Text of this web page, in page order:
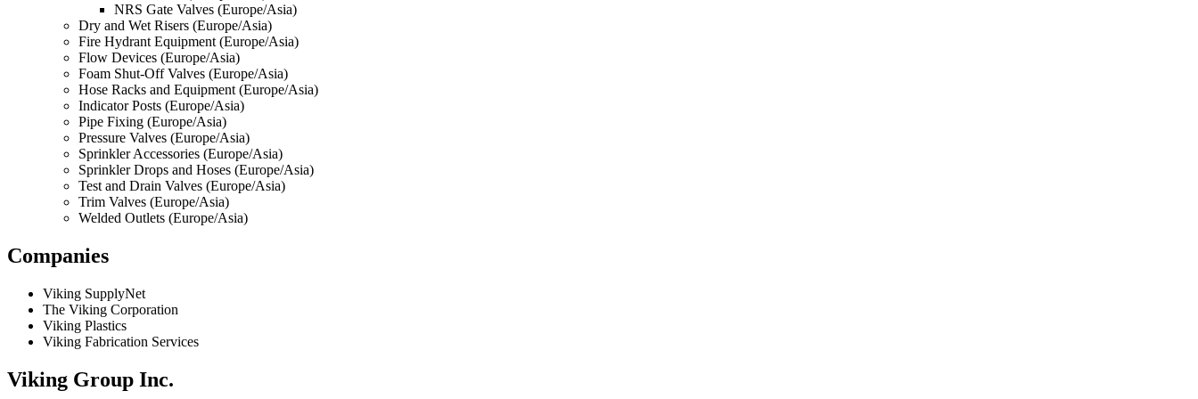
NRS Gate Valves (Europe/Asia)
Dry and Wet Risers (Europe/Asia)
Fire Hydrant Equipment (Europe/Asia)
Flow Devices (Europe/Asia)
Foam Shut-Off Valves (Europe/Asia)
Hose Racks and Equipment (Europe/Asia)
Indicator Posts (Europe/Asia)
Pipe Fixing (Europe/Asia)
Pressure Valves (Europe/Asia)
Sprinkler Accessories (Europe/Asia)
Sprinkler Drops and Hoses (Europe/Asia)
Test and Drain Valves (Europe/Asia)
Trim Valves (Europe/Asia)
Welded Outlets (Europe/Asia)
Companies
Viking SupplyNet
The Viking Corporation
Viking Plastics
Viking Fabrication Services
Viking Group Inc.